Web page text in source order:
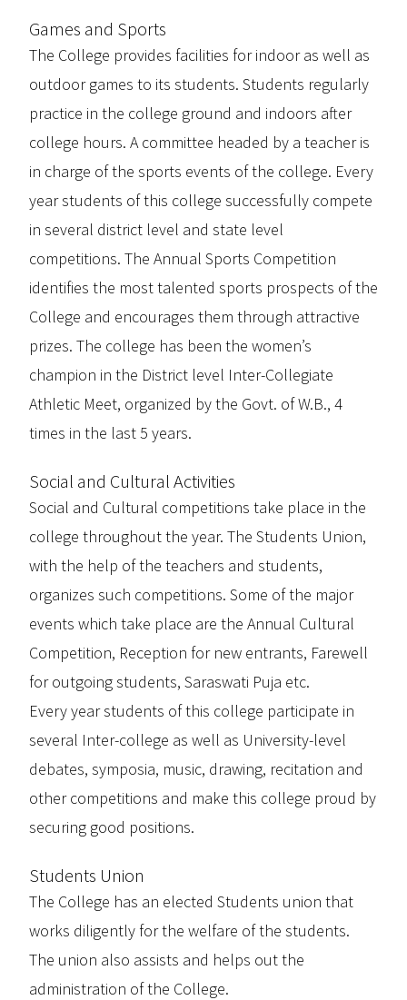
Games and Sports
The College provides facilities for indoor as well as
outdoor games to its students. Students regularly
practice in the college ground and indoors after
college hours. A committee headed by a teacher is
in charge of the sports events of the college. Every
year students of this college successfully compete
in several district level and state level
competitions. The Annual Sports Competition
identifies the most talented sports prospects of the
College and encourages them through attractive
prizes. The college has been the women’s
champion in the District level Inter-Collegiate
Athletic Meet, organized by the Govt. of W.B., 4
times in the last 5 years.
Social and Cultural Activities
Social and Cultural competitions take place in the
college throughout the year. The Students Union,
with the help of the teachers and students,
organizes such competitions. Some of the major
events which take place are the Annual Cultural
Competition, Reception for new entrants, Farewell
for outgoing students, Saraswati Puja etc.
Every year students of this college participate in
several Inter-college as well as University-level
debates, symposia, music, drawing, recitation and
other competitions and make this college proud by
securing good positions.
Students Union
The College has an elected Students union that
works diligently for the welfare of the students.
The union also assists and helps out the
administration of the College.